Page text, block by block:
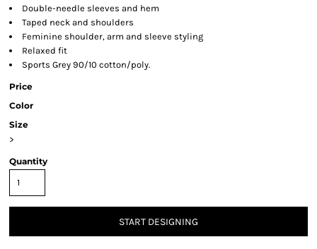
Double-needle sleeves and hem
Taped neck and shoulders
Feminine shoulder, arm and sleeve styling
Relaxed fit
Sports Grey 90/10 cotton/poly.
Price
Color
Size
>
Quantity
START DESIGNING